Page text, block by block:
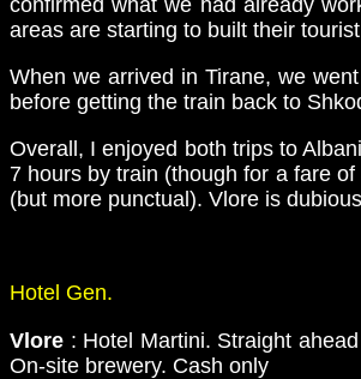
areas are starting to built their
When we arrived in Tirane, we
before getting the train back to
Overall, I enjoyed both trips to
7 hours by train (though for a fare
(but more punctual). Vlore is
Hotel Gen.
Vlore : Hotel Martini. Straight
On-site brewery. Cash only